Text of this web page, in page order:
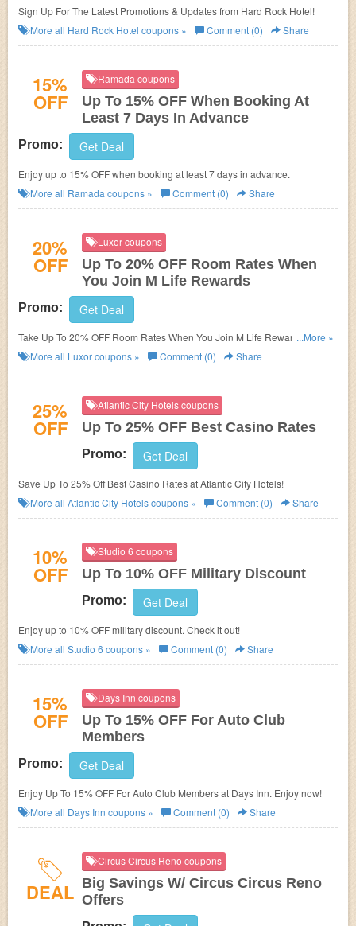
Sign Up For The Latest Promotions & Updates from Hard Rock Hotel!
More all Hard Rock Hotel coupons » Comment (0) Share
15%
OFF
Ramada coupons
Up To 15% OFF When Booking At
Least 7 Days In Advance
Promo: Get Deal
Enjoy up to 15% OFF when booking at least 7 days in advance.
More all Ramada coupons » Comment (0) Share
20%
OFF
Luxor coupons
Up To 20% OFF Room Rates When
You Join M Life Rewards
Promo: Get Deal
Take Up To 20% OFF Room Rates When You Join M Life Rewards at
Luxor. Join now!
...More »
More all Luxorcoupons » Comment (0) Share
25%
OFF
Atlantic City Hotels coupons
Up To 25% OFF Best Casino Rates
Promo: Get Deal
Save Up To 25% Off Best Casino Rates at Atlantic City Hotels!
More all Atlantic City Hotelscoupons » Comment (0) Share
10%
OFF
Studio 6 coupons
Up To 10% OFF Military Discount
Promo: Get Deal
Enjoy up to 10% OFF military discount. Check it out!
More all Studio 6 coupons » Comment (0) Share
15%
OFF
Days Inn coupons
Up To 15% OFF For Auto Club
Members
Promo: Get Deal
Enjoy Up To 15% OFF For Auto Club Members at Days Inn. Enjoy now!
More all Days Inn coupons » Comment (0) Share
DEAL
Circus Circus Reno coupons
Big Savings W/ Circus Circus Reno
Offers